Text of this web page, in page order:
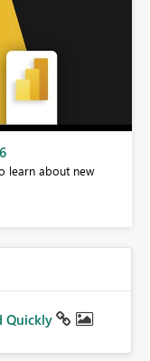
learn about new
Quickly